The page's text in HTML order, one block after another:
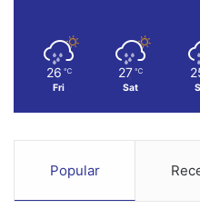
26 ℃
Fri
27 ℃
Sat
Popular